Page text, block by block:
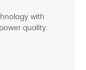
with
quality.